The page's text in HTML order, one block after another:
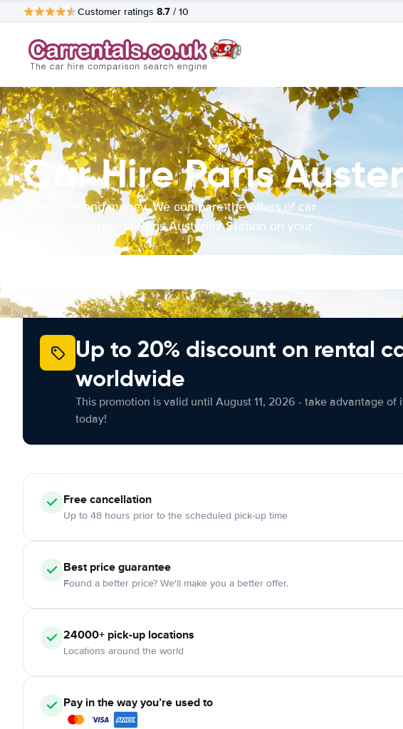
Customer ratings 8.7 / 10
Car Hire Paris
Save time and money. We compare the offers of car
rental companies in Paris Austerlitz Station on your
Up to 20% discount on rental
worldwide
This promotion is valid until August 11, 2026 - take advantage of
today!
Freecancellation
Up to 48 hours prior to the scheduled pick-up time
Best price guarantee
Found a better price? We'll make you a better offer.
24000+ pick-up locations
Locations around the world
Pay in the way you’re used to